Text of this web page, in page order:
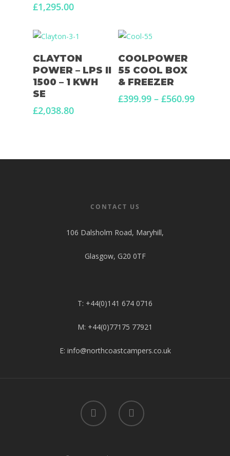
£1,295.00
Read More
CLAYTON
POWER – LPS II
1500 – 1 KWH
SE
£2,038.80
Select Options
COOLPOWER
55 COOL BOX
& FREEZER
£399.99 – £560.99Price
CONTACT US
106 Dalsholm Road, Maryhill,
Glasgow, G20 0TF
T: +44(0)141 674 0716
M: +44(0)77175 77921
E: info@northcoastcampers.co.uk